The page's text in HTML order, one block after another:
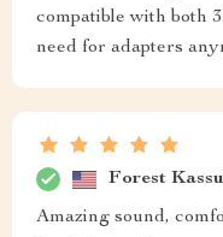
compatible with both
need for adapters
Forest
Amazing sound,